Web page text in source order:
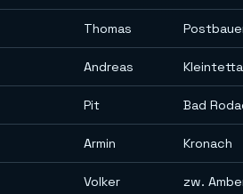
Thomas
Andreas
Pit Bad
Armin Kronach
Volker zw.